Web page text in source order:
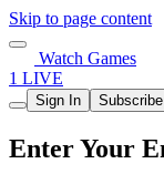
Skip to page content
Watch Games
1 LIVE
Sign In Subscribe
Enter Your